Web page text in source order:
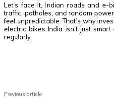
Let’s face it, Indian roads and e-
traffic, potholes, and random
feel unpredictable. That’s why
electric bikes India isn’t just
regularly.
Previous article